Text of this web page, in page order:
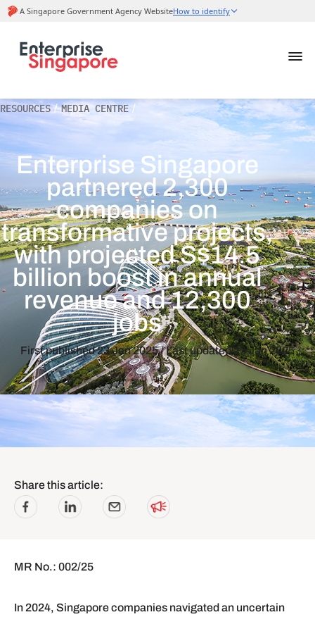
RESOURCES / MEDIA CENTRE /
Enterprise Singapore
partnered 2,300
companies on
transformative projects,
with projected S$14.5
billion boost in annual
revenue and 12,300
jobs
First published23 Jan 2025/ Last updated23 Jan 2025
Share this article:
MR No.: 002/25
In 2024, Singapore companies navigated an uncertain